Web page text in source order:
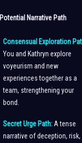
Potential Narrative Path
Consensual Exploration
You and Kathryn explore
voyeurism and new
experiences together as a
team, strengthening your
bond.
Secret Urge Path: A tense
narrative of deception, risk,